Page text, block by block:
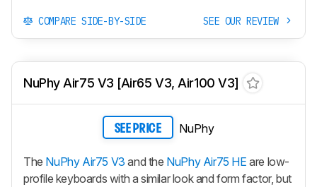
COMPARE SIDE-BY-SIDE SEE OUR REVIEW
NuPhy Air75 V3 [Air65 V3, Air100 V3]
SEE PRICE NuPhy
The NuPhy Air75 V3 and the NuPhy Air75 HE are low-
profile keyboards with a similar look and form factor, but